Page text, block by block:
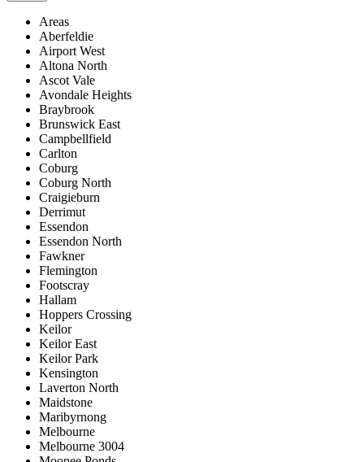
Areas
Aberfeldie
Airport West
Altona North
Ascot Vale
Avondale Heights
Braybrook
Brunswick East
Campbellfield
Carlton
Coburg
Coburg North
Craigieburn
Derrimut
Essendon
Essendon North
Fawkner
Flemington
Footscray
Hallam
Hoppers Crossing
Keilor
Keilor East
Keilor Park
Kensington
Laverton North
Maidstone
Maribyrnong
Melbourne
Melbourne 3004